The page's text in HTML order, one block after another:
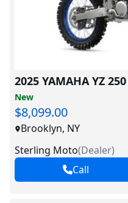
2025 YAMAHA YZ 250
New
$8,099.00
Brooklyn, NY
Sterling Moto(Dealer)
Call